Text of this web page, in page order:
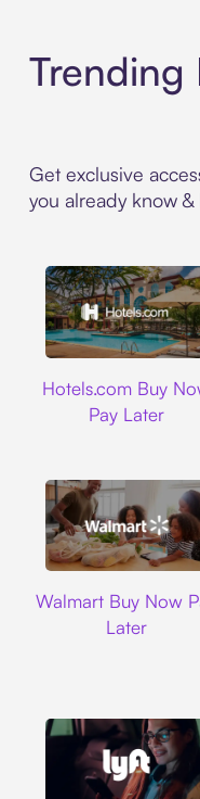
Trending
Get exclusive
you already know &
Hotels.com Buy
Pay Later
Walmart Buy Now
Later